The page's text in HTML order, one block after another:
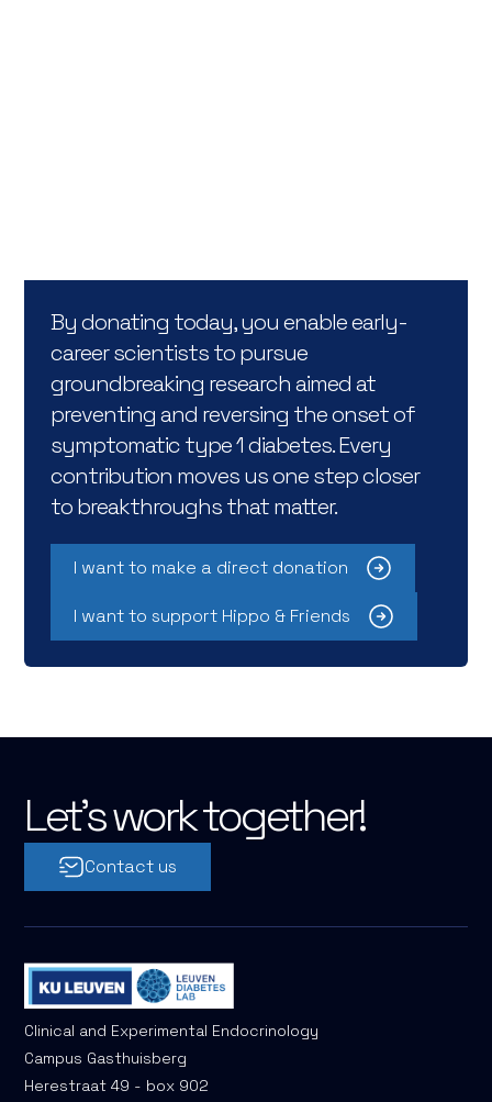
By donating today, you enable early-
career scientists to pursue
groundbreaking research aimed at
preventing and reversing the onset of
symptomatic type 1 diabetes. Every
contribution moves us one step closer
to breakthroughs that matter.
I want to make a direct donation
I want to support Hippo & Friends
Let's work together!
Contact us
Clinical and Experimental Endocrinology
Campus Gasthuisberg
Herestraat 49 - box 902